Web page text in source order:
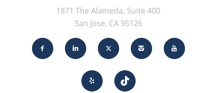
1871 The Alameda, Suite 400
San Jose, CA 95126